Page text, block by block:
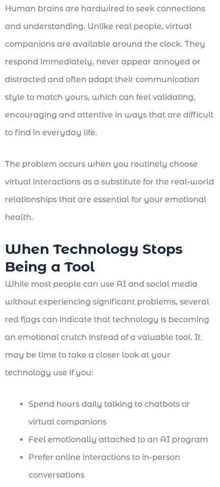
Human brains are hardwired to seek connections
and understanding. Unlike real people, virtual
companions are available around the clock. They
respond immediately, never appear annoyed or
distracted and often adapt their communication
style to match yours, which can feel validating,
encouraging and attentive in ways that are difficult
to find in everyday life.
The problem occurs when you routinely choose
virtual interactions as a substitute for the real-world
relationships that are essential for your emotional
health.
When Technology Stops
Being a Tool
While most people can use AI and social media
without experiencing significant problems, several
red flags can indicate that technology is becoming
an emotional crutch instead of a valuable tool. It
may be time to take a closer look at your
technology use if you:
Spend hours daily talking to chatbots or
virtual companions
Feel emotionally attached to an AI program
Prefer online interactions to in-person
conversations